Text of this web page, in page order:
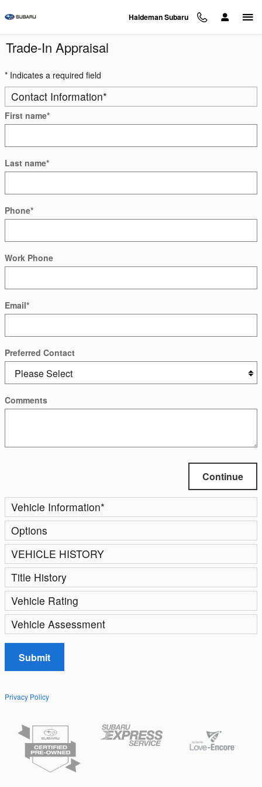
Haldeman Subaru
Trade-In Appraisal
* Indicates a required field
Contact Information*
First name*
Last name*
Phone*
Work Phone
Email*
Preferred Contact
Comments
Continue
Vehicle Information*
Options
VEHICLE HISTORY
Title History
Vehicle Rating
Vehicle Assessment
Submit
Privacy Policy